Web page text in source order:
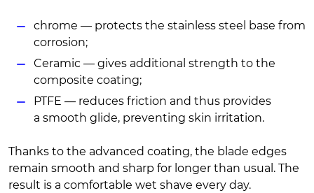
chrome — protects the stainless steel base from
corrosion;
Ceramic — gives additional strength to the
composite coating;
PTFE — reduces friction and thus provides
a smooth glide, preventing skin irritation.
Thanks to the advanced coating, the blade edges
remain smooth and sharp for longer than usual. The
result is a comfortable wet shave every day.